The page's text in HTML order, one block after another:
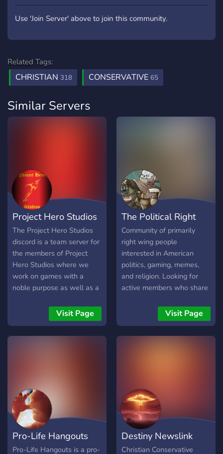
Use 'Join Server' above to join this community.
Related Tags:
CHRISTIAN 318 CONSERVATIVE 65
Similar Servers
Project Hero Studios
The Project Hero Studios
discord is a team server for
the members of Project
Hero Studios where we
work on games with a
noble purpose as well as a
grow a community of
fellow engineers,
designers, artists, and more
our studio or discuss
projects with a group of
devs who share these
values, we'd love to have
you!
Visit Page
The Political Right
Community of primarily
right wing people
interested in American
politics, gaming, memes,
and religion. Looking for
active members who share
to know or discuss our
Visit Page
Pro-Life Hangouts
Pro-Life Hangouts is a pro-
Destiny Newslink
Christian Conservative